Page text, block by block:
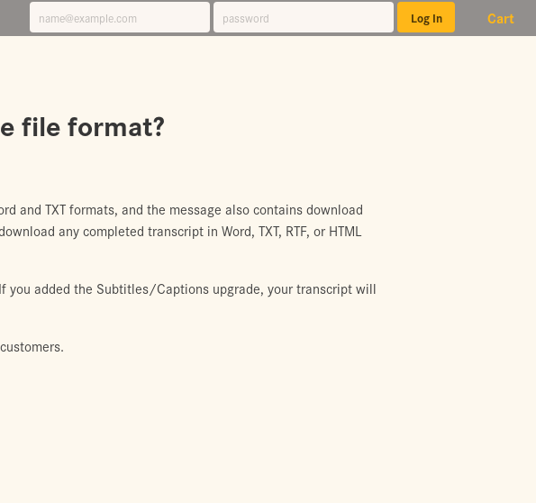
Cart
file format?
and TXT formats, and the message also contains download
any completed transcript in Word, TXT, RTF, or HTML
you added the Subtitles/Captions upgrade, your transcript will